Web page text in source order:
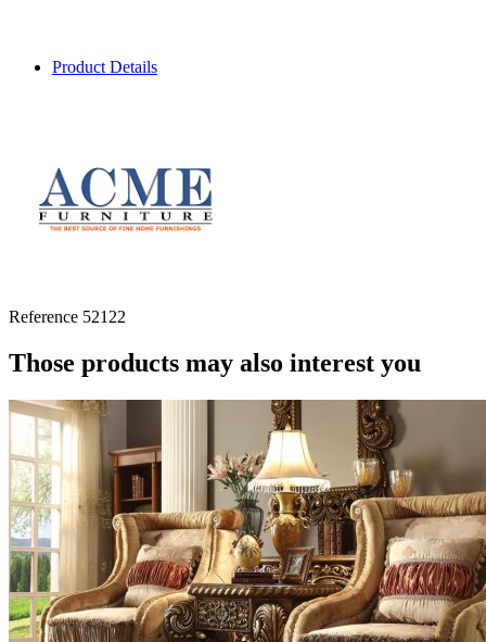
Product Details
Reference 52122
Those products may also interest you